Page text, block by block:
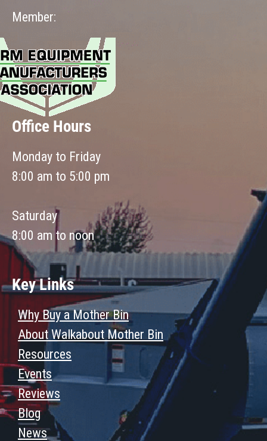
Member:
Office Hours
Monday to Friday
8:00 am to 5:00 pm
Saturday
8:00 am to noon
Key Links
Why Buy a Mother Bin
About Walkabout Mother Bin
Resources
Events
Reviews
Blog
News